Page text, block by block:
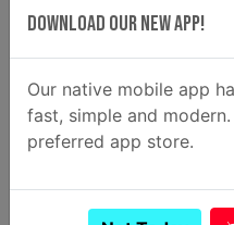
Date:
October 15, 2025
Time:
5:00 pm - 7:30 pm
Download Our New App!
Our native mobile app
fast, simple and
preferred app store.